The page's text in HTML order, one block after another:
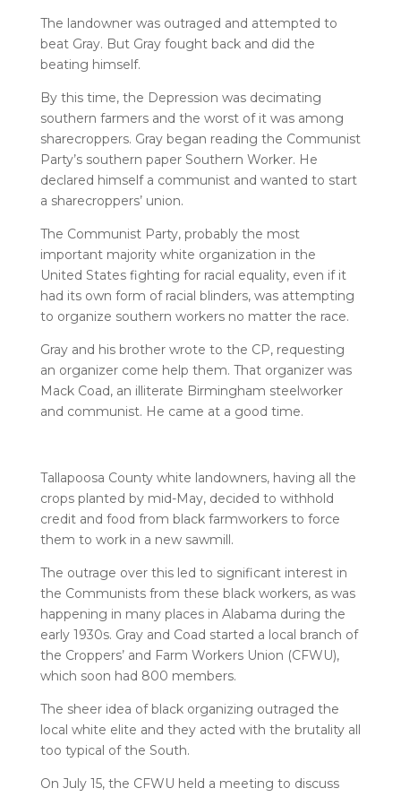
The landowner was outraged and attempted to
beat Gray. But Gray fought back and did the
beating himself.
By this time, the Depression was decimating
southern farmers and the worst of it was among
sharecroppers. Gray began reading the Communist
Party’s southern paper Southern Worker. He
declared himself a communist and wanted to start
a sharecroppers’ union.
The Communist Party, probably the most
important majority white organization in the
United States fighting for racial equality, even if it
had its own form of racial blinders, was attempting
to organize southern workers no matter the race.
Gray and his brother wrote to the CP, requesting
an organizer come help them. That organizer was
Mack Coad, an illiterate Birmingham steelworker
and communist. He came at a good time.
Tallapoosa County white landowners, having all the
crops planted by mid-May, decided to withhold
credit and food from black farmworkers to force
them to work in a new sawmill.
The outrage over this led to significant interest in
the Communists from these black workers, as was
happening in many places in Alabama during the
early 1930s. Gray and Coad started a local branch of
the Croppers’ and Farm Workers Union (CFWU),
which soon had 800 members.
The sheer idea of black organizing outraged the
local white elite and they acted with the brutality all
too typical of the South.
On July 15, the CFWU held a meeting to discuss